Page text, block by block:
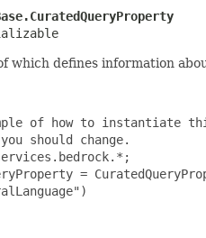
which defines information
of how to instantiate
should change.
=